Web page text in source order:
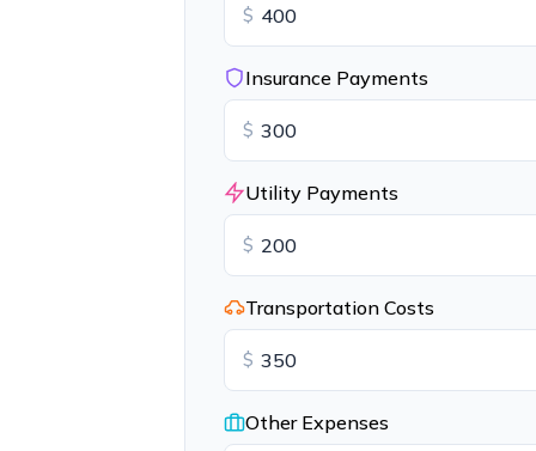
$
Insurance Payments
$
Utility Payments
$
Transportation Costs
$
Other Expenses